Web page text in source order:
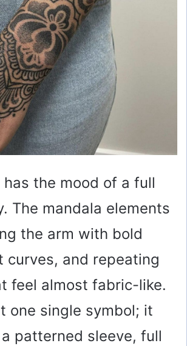
the mood of a full
The mandala elements
the arm with bold
curves, and repeating
feel almost fabric-like.
one single symbol; it
patterned sleeve, full